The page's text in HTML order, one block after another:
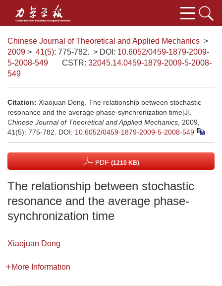
Chinese Journal of Theoretical and Applied Mechanics >
2009 > 41(5): 775-782. > DOI: 10.6052/0459-1879-2009-
5-2008-549
CSTR: 32045.14.0459-1879-2009-5-2008-
549
Citation: Xiaojuan Dong. The relationship between stochastic
resonance and the average phase-synchronization time[J].
Chinese Journal of Theoretical and Applied Mechanics , 2009,
41(5): 775-782. DOI: 10.6052/0459-1879-2009-5-2008-549
PDF (1210 KB)
The relationship between stochastic
resonance and the average phase-
synchronization time
Xiaojuan Dong
More Information